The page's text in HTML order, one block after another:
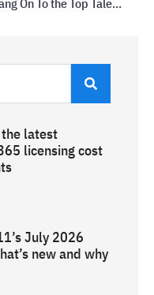
Hang On To the Top Talent in Your Business
latest
licensing cost
July 2026
new and why